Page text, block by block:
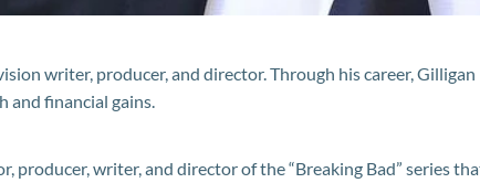
writer, producer, and director. Through his career, Gilligan
and financial gains.
producer, writer, and director of the “Breaking Bad” series